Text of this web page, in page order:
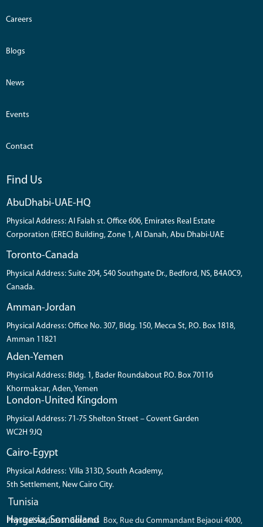
Careers
Blogs
News
Events
Contact
Find Us
AbuDhabi-UAE-HQ
Physical Address: Al Falah st. Office 606, Emirates Real Estate
Corporation (EREC) Building, Zone 1, Al Danah, Abu Dhabi-UAE
Toronto-Canada
Physical Address: Suite 204, 540 Southgate Dr., Bedford, NS, B4A0C9,
Canada.
Amman-Jordan
Physical Address: Office No. 307, Bldg. 150, Mecca St, P.O. Box 1818,
Amman 11821
Aden-Yemen
Physical Address: Bldg. 1, Bader Roundabout P.O. Box 70116
Khormaksar, Aden, Yemen
London-United Kingdom
Physical Address: 71-75 Shelton Street – Covent Garden
WC2H 9JQ
Cairo-Egypt
Physical Address: Villa 313D, South Academy,
5th Settlement, New Cairo City.
Tunisia
Physical Address: Coronos Box, Rue du Commandant Bejaoui 4000,
Hargesia, Somaliland